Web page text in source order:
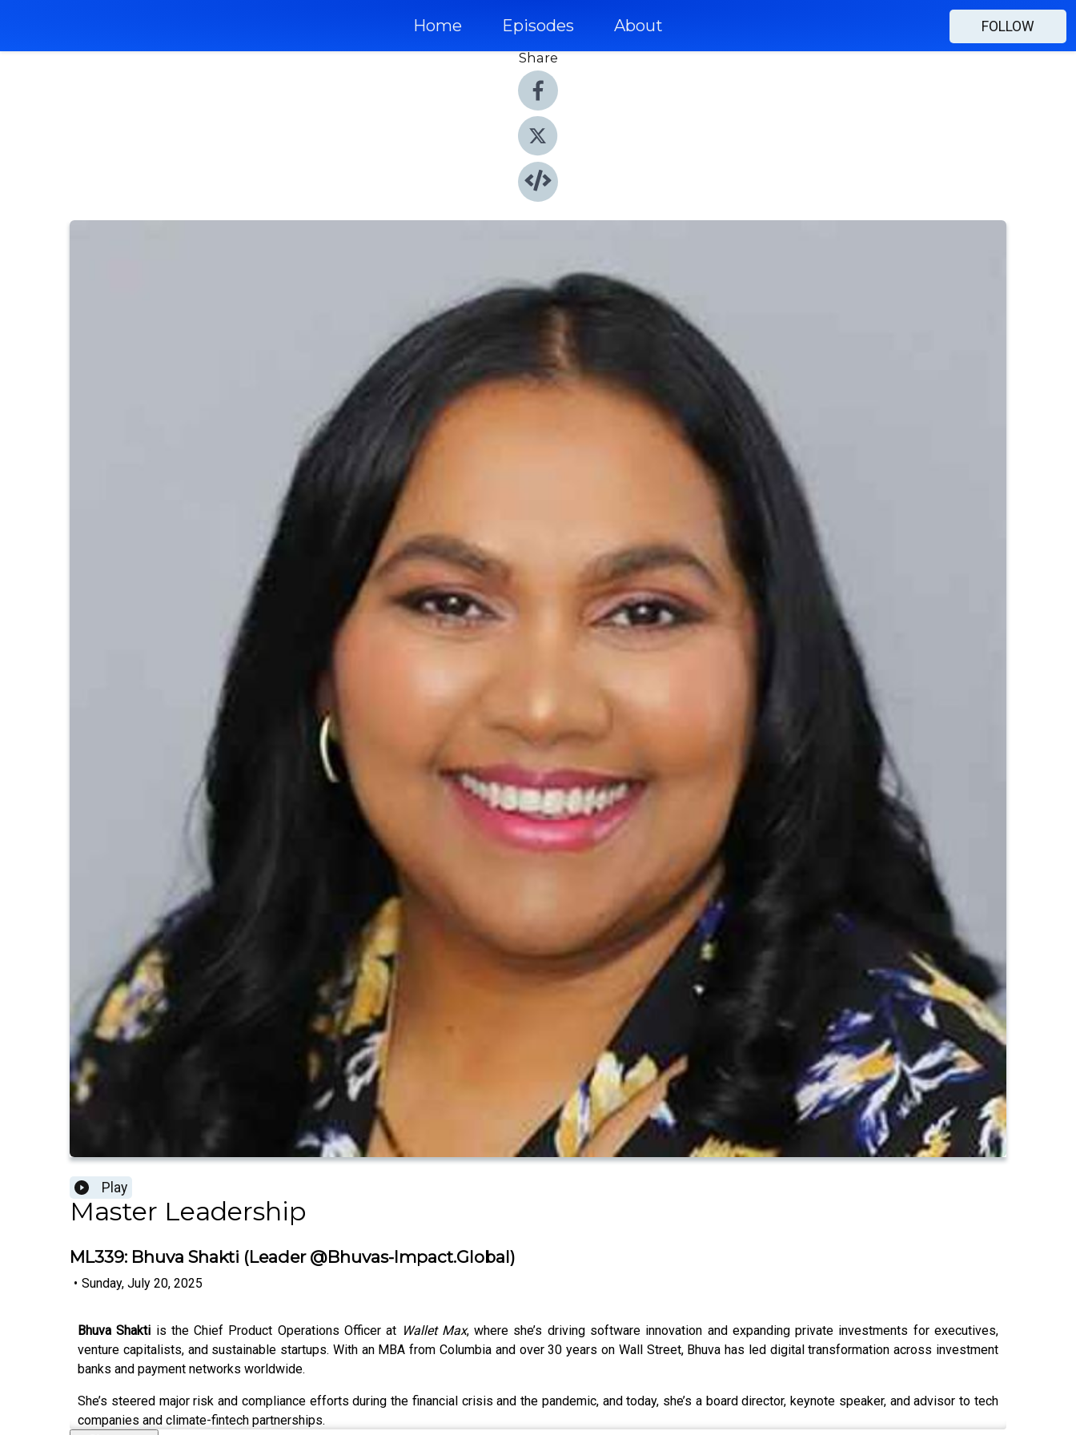
Home Episodes About
FOLLOW
Share
Play
Master Leadership
ML339: Bhuva Shakti (Leader @Bhuvas-Impact.Global)
• Sunday, July 20, 2025
Bhuva Shakti is the Chief Product Operations Officer at Wallet Max, where she’s driving software innovation and expanding private investments for executives,
venture capitalists, and sustainable startups. With an MBA from Columbia and over 30 years on Wall Street, Bhuva has led digital transformation across investment
banks and payment networks worldwide.
She’s steered major risk and compliance efforts during the financial crisis and the pandemic, and today, she’s a board director, keynote speaker, and advisor to tech
companies and climate-fintech partnerships.